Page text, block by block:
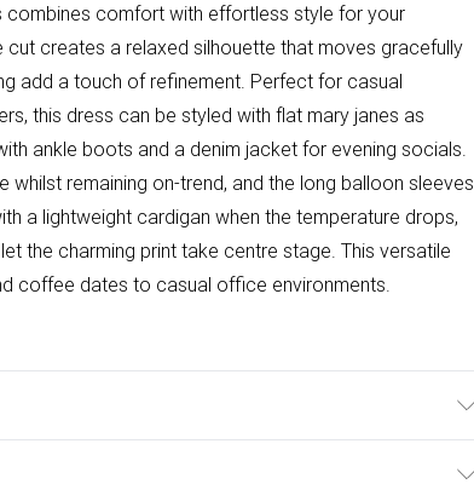
combines comfort with effortless style for your
creates a relaxed silhouette that moves gracefully
add a touch of refinement. Perfect for casual
this dress can be styled with flat mary janes as
ankle boots and a denim jacket for evening socials.
remaining on-trend, and the long balloon sleeves
a lightweight cardigan when the temperature drops,
the charming print take centre stage. This versatile
coffee dates to casual office environments.